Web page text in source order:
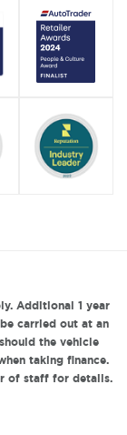
Additional 1 year
carried out at an
the vehicle
taking finance.
of staff for details.